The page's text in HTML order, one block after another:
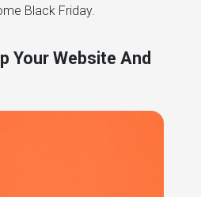
Black Friday.
Your Website And